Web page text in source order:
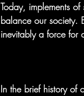
Today, implements
balance our society.
inevitably a force for
In the brief history of